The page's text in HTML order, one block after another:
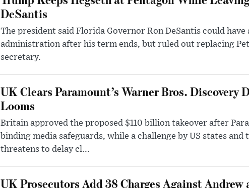
DeSantis
The president said Florida Governor Ron DeSantis could
administration after his term ends, but ruled out replacing
secretary.
UK Clears Paramount’s Warner Bros. Discovery
Looms
Britain approved the proposed $110 billion takeover after
binding media safeguards, while a challenge by US states
threatens to delay cl...
UK Prosecutors Add 38 Charges Against Andrew